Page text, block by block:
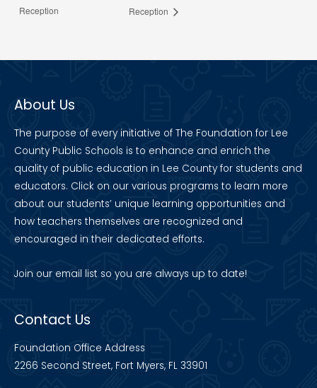
Reception
Reception
About Us
The purpose of every initiative of The Foundation for Lee
County Public Schools is to enhance and enrich the
quality of public education in Lee County for students and
educators. Click on our various programs to learn more
about our students’ unique learning opportunities and
how teachers themselves are recognized and
encouraged in their dedicated efforts.
Join our email list so you are always up to date!
Contact Us
Foundation Office Address
2266 Second Street, Fort Myers, FL 33901